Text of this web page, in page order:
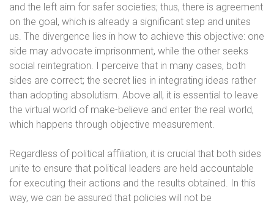
and the left aim for safer societies; thus, there is agreement
on the goal, which is already a significant step and unites
us. The divergence lies in how to achieve this objective: one
side may advocate imprisonment, while the other seeks
social reintegration. I perceive that in many cases, both
sides are correct; the secret lies in integrating ideas rather
than adopting absolutism. Above all, it is essential to leave
the virtual world of make-believe and enter the real world,
which happens through objective measurement.
Regardless of political affiliation, it is crucial that both sides
unite to ensure that political leaders are held accountable
for executing their actions and the results obtained. In this
way, we can be assured that policies will not be